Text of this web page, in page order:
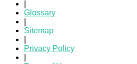
Glossary
Sitemap
Privacy Policy